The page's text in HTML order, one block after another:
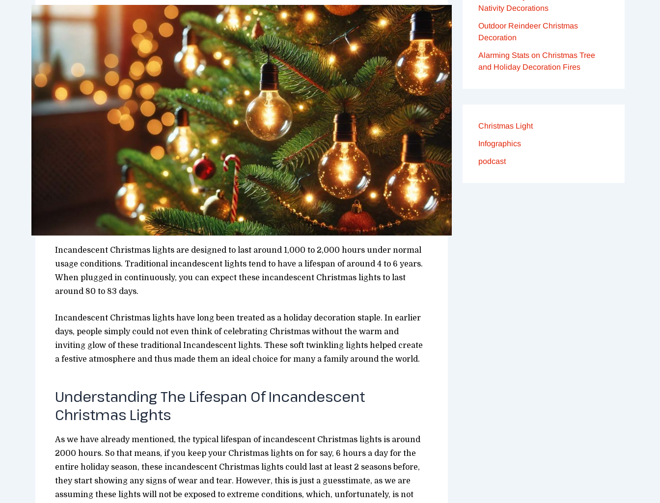
Incandescent Christmas lights are designed to last around 1,000 to 2,000 hours under normal
usage conditions. Traditional incandescent lights tend to have a lifespan of around 4 to 6 years.
When plugged in continuously, you can expect these incandescent Christmas lights to last
around 80 to 83 days.
Incandescent Christmas lights have long been treated as a holiday decoration staple. In earlier
days, people simply could not even think of celebrating Christmas without the warm and
inviting glow of these traditional Incandescent lights. These soft twinkling lights helped create
a festive atmosphere and thus made them an ideal choice for many a family around the world.
Understanding The Lifespan Of Incandescent
Christmas Lights
As we have already mentioned, the typical lifespan of incandescent Christmas lights is around
2000 hours. So that means, if you keep your Christmas lights on for say, 6 hours a day for the
entire holiday season, these incandescent Christmas lights could last at least 2 seasons before,
they start showing any signs of wear and tear. However, this is just a guesstimate, as we are
assuming these lights will not be exposed to extreme conditions, which, unfortunately, is not
Nativity Decorations
Outdoor Reindeer Christmas
Decoration
Alarming Stats on Christmas Tree
and Holiday Decoration Fires
Christmas Light
Infographics
podcast